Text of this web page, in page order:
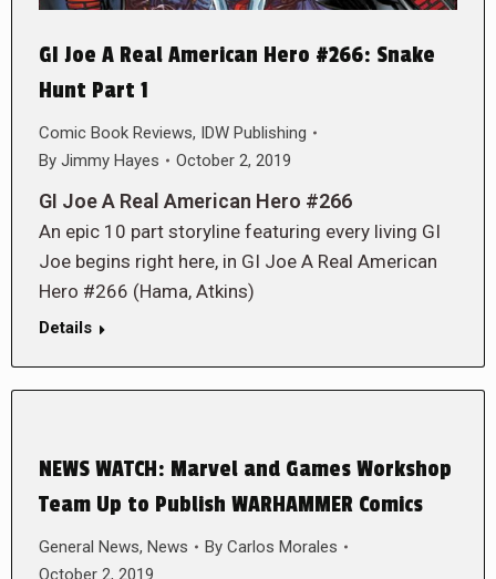
GI Joe A Real American Hero #266: Snake
Hunt Part 1
Comic Book Reviews, IDW Publishing
By Jimmy Hayes October 2, 2019
GI Joe A Real American Hero #266
An epic 10 part storyline featuring every living GI
Joe begins right here, in GI Joe A Real American
Hero #266 (Hama, Atkins)
Details
NEWS WATCH: Marvel and Games Workshop
Team Up to Publish WARHAMMER Comics
General News, News By Carlos Morales
October 2, 2019